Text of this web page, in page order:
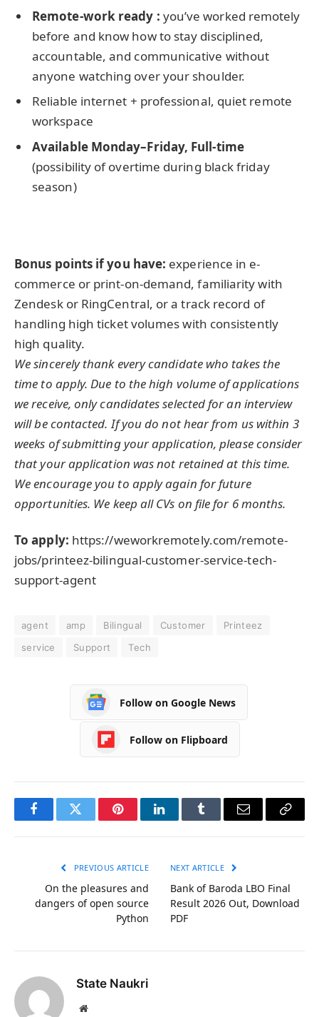
Remote-work ready : you’ve worked remotely
before and know how to stay disciplined,
accountable, and communicative without
anyone watching over your shoulder.
Reliable internet + professional, quiet remote
workspace
Available Monday–Friday, Full-time
(possibility of overtime during black friday
season)
Bonus points if you have: experience in e-
commerce or print-on-demand, familiarity with
Zendesk or RingCentral, or a track record of
handling high ticket volumes with consistently
high quality.
We sincerely thank every candidate who takes the
time to apply. Due to the high volume of applications
we receive, only candidates selected for an interview
will be contacted. If you do not hear from us within 3
weeks of submitting your application, please consider
that your application was not retained at this time.
We encourage you to apply again for future
opportunities. We keep all CVs on file for 6 months.
To apply: https://weworkremotely.com/remote-
jobs/printeez-bilingual-customer-service-tech-
support-agent
agent amp Bilingual Customer
Printeez
service
Support Tech
Follow on Google News
Follow on Flipboard
FacebookTwitter PinterestLinkedInTumblr Email
Copy
PREVIOUS ARTICLE
On the pleasures and
dangers of open source
Python
NEXT ARTICLE
Bank of Baroda LBO Final
Result 2026 Out, Download
PDF
State Naukri
Website